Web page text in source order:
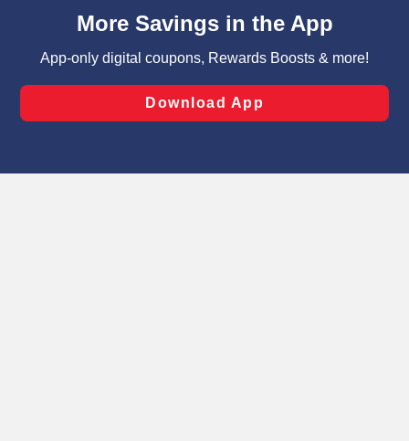
can opt-out of certain cookies, including those used for
laws, by clicking “Cookie Preferences” and clicking “Save
Changes” to save your preferences.